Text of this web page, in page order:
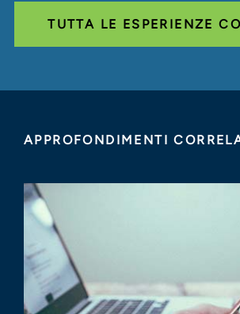
TUTTA LE ESPERIENZE
APPROFONDIMENTI